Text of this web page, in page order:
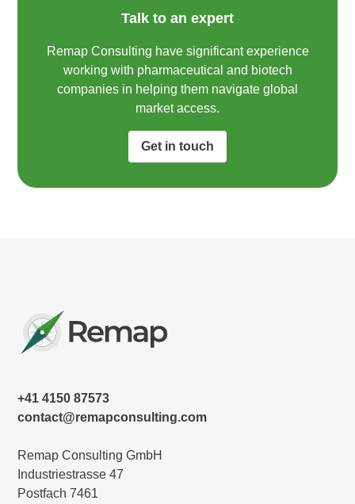
Talk to an expert
Remap Consulting have significant experience
working with pharmaceutical and biotech
companies in helping them navigate global
market access.​
Get in touch
+41 4150 87573
contact@remapconsulting.com
Remap Consulting GmbH
Industriestrasse 47
Postfach 7461